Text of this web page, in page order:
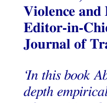
Violence and
Editor-in-
Journal of
‘In this book
depth